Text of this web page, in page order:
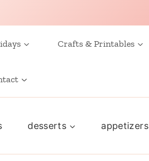
Crafts & Printables
desserts appetizers